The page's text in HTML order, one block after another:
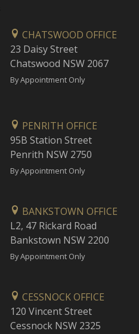
CHATSWOOD OFFICE
23 Daisy Street
Chatswood NSW 2067
By Appointment Only
PENRITH OFFICE
95B Station Street
Penrith NSW 2750
By Appointment Only
BANKSTOWN OFFICE
L2, 47 Rickard Road
Bankstown NSW 2200
By Appointment Only
CESSNOCK OFFICE
120 Vincent Street
Cessnock NSW 2325